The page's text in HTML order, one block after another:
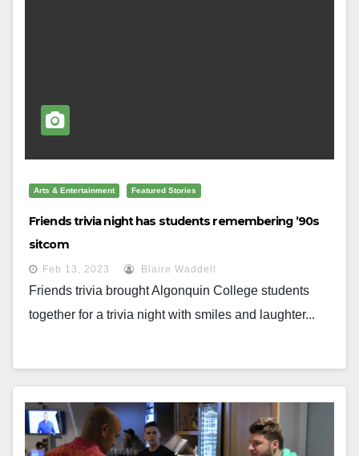
Arts & Entertainment Featured Stories
Friends trivia night has students remembering ’90s
sitcom
Feb 13, 2023 Blaire Waddell
Friends trivia brought Algonquin College students
together for a trivia night with smiles and laughter...